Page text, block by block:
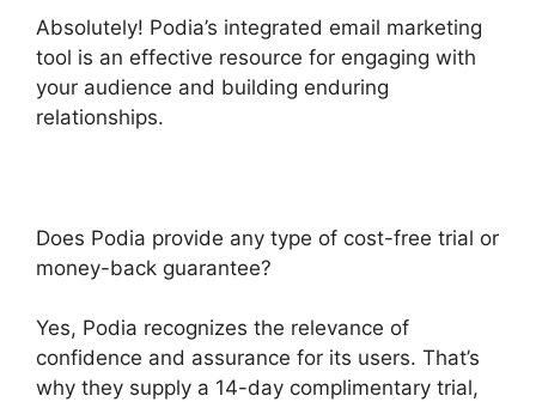
Absolutely! Podia’s integrated email marketing
tool is an effective resource for engaging with
your audience and building enduring
relationships.
Does Podia provide any type of cost-free trial or
money-back guarantee?
Yes, Podia recognizes the relevance of
confidence and assurance for its users. That’s
why they supply a 14-day complimentary trial,